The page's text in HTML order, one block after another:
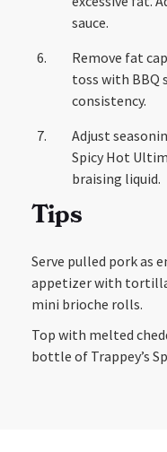
sauce.
Remove fat
toss with BBQ
consistency.
Adjust
Spicy Hot
braising liquid.
Tips
Serve pulled pork as
appetizer with tortilla
mini brioche rolls.
Top with melted
bottle of Trappey’s